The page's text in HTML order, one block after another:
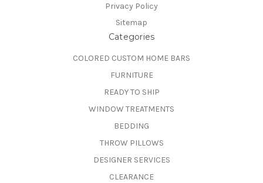
Privacy Policy
Sitemap
Categories
COLORED CUSTOM HOME BARS
FURNITURE
READY TO SHIP
WINDOW TREATMENTS
BEDDING
THROW PILLOWS
DESIGNER SERVICES
CLEARANCE